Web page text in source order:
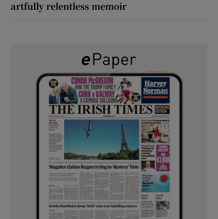
artfully relentless memoir